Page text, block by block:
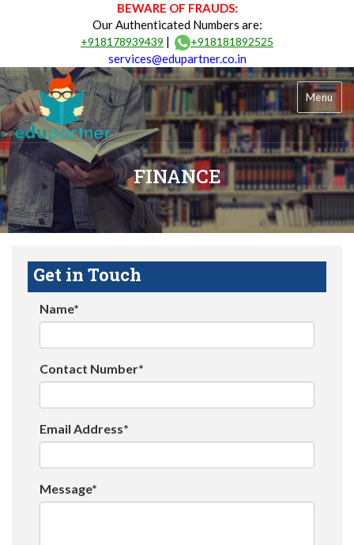
BEWARE OF FRAUDS:
Our Authenticated Numbers are:
+918178939439 | +918181892525
services@edupartner.co.in
Menu
FINANCE
Get in Touch
Name*
Contact Number*
Email Address*
Message*